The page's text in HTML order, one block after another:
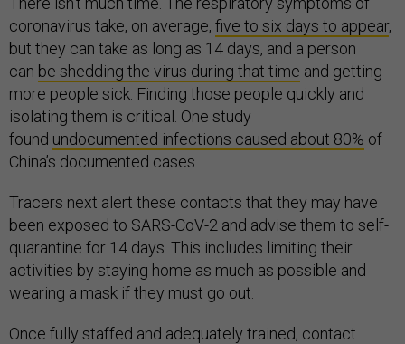
coronavirus take, on average, five to six days to appear,
but they can take as long as 14 days, and a person
can be shedding the virus during that time and getting
more people sick. Finding those people quickly and
isolating them is critical. One study
found undocumented infections caused about 80% of
China’s documented cases.
Tracers next alert these contacts that they may have
been exposed to SARS-CoV-2 and advise them to self-
quarantine for 14 days. This includes limiting their
activities by staying home as much as possible and
wearing a mask if they must go out.
Once fully staffed and adequately trained, contact